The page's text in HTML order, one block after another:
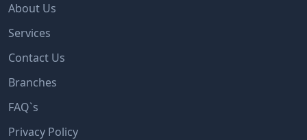
About Us
Services
Contact Us
Branches
FAQ`s
Privacy Policy